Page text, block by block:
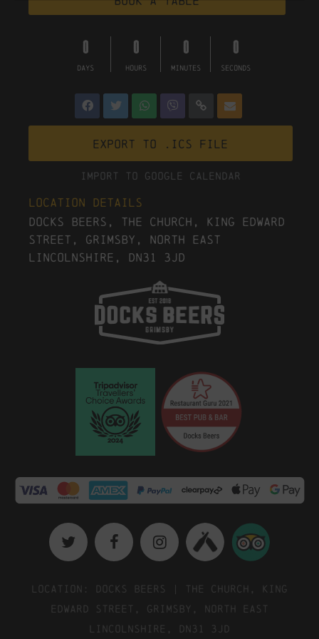
DAYS HOURS MINUTES SECONDS
Export to .ICS file
Import To Google Calendar
Location Details
Docks Beers, The Church, King Edward
Street, Grimsby, North East
Lincolnshire, DN31 3JD
Location: Docks Beers | The Church, King
Edward Street, Grimsby, North East
Lincolnshire, DN31 3JD